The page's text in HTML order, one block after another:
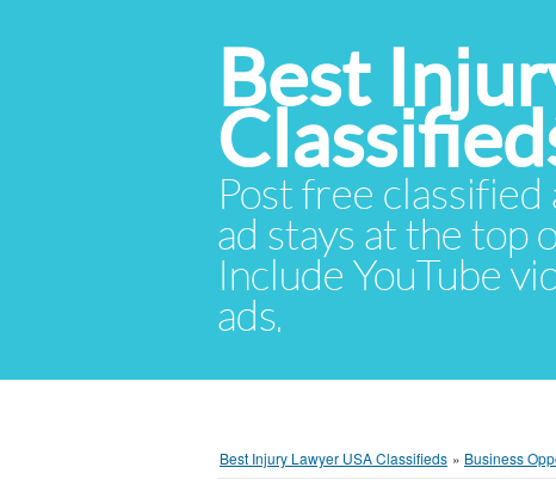
Best
Post free classified
ad stays at the top
Include YouTube
ads.
Best Injury Lawyer USA Classifieds » Business